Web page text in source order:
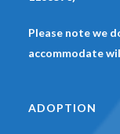
Please note we
accommodate
ADOPTION